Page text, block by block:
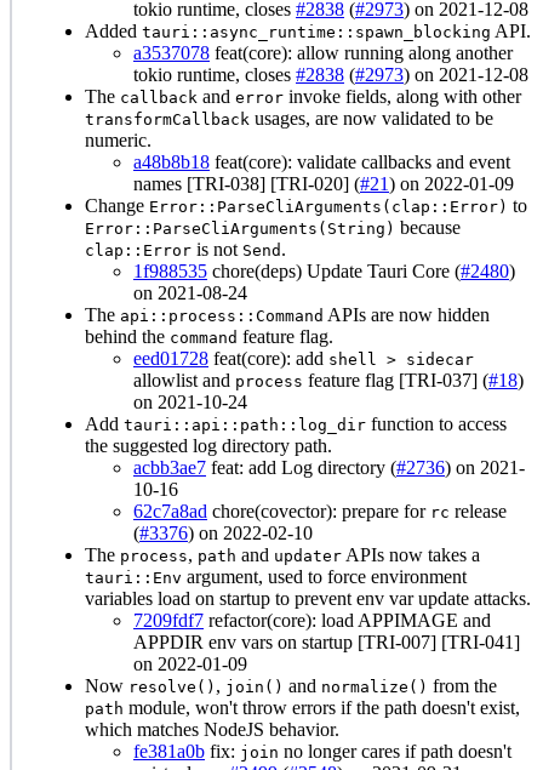
tokio runtime, closes #2838 (#2973) on 2021-12-08
Added tauri::async_runtime::spawn_blocking API.
a3537078 feat(core): allow running along another
tokio runtime, closes #2838 (#2973) on 2021-12-08
The callback and error invoke fields, along with other
transformCallback usages, are now validated to be
numeric.
a48b8b18 feat(core): validate callbacks and event
names [TRI-038] [TRI-020] (#21) on 2022-01-09
Change Error::ParseCliArguments(clap::Error) to
Error::ParseCliArguments(String) because
clap::Error is not Send .
1f988535 chore(deps) Update Tauri Core (#2480)
on 2021-08-24
The api::process::Command APIs are now hidden
behind the command feature flag.
eed01728 feat(core): add shell > sidecar
allowlist and process feature flag [TRI-037] (#18)
on 2021-10-24
Add tauri::api::path::log_dir function to access
the suggested log directory path.
acbb3ae7 feat: add Log directory (#2736) on 2021-
10-16
62c7a8ad chore(covector): prepare for rc release
(#3376) on 2022-02-10
The process, path and updater APIs now takes a
tauri::Env argument, used to force environment
variables load on startup to prevent env var update attacks.
7209fdf7 refactor(core): load APPIMAGE and
APPDIR env vars on startup [TRI-007] [TRI-041]
on 2022-01-09
Now resolve() , join() and normalize() from the
path module, won't throw errors if the path doesn't exist,
which matches NodeJS behavior.
fe381a0b fix: join no longer cares if path doesn't